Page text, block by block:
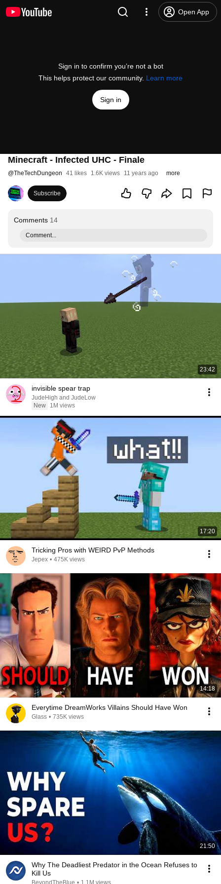
Open App
Sign in to confirm you’re not a bot
This helps protect our community. Learn more
Sign in
Minecraft - Infected UHC - Finale
@TheTechDungeon 41 likes 1.6K views 11 years ago more
Subscribe
Comments 14
Comment...
23:42
invisible spear trap
JudeHigh and JudeLow
New
1M views
17:20
Tricking Pros with WEIRD PvP Methods
Jepex • 475K views
14:18
Everytime DreamWorks Villains Should Have Won
Glass • 735K views
21:50
Why The Deadliest Predator in the Ocean Refuses to
Kill Us
BeyondTheBlue • 1.1M views